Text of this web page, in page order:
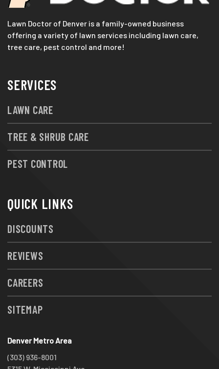
Lawn Doctor of Denver is a family-owned business
offering a variety of lawn services including lawn care,
tree care, pest control and more!
SERVICES
LAWN CARE
TREE & SHRUB CARE
PEST CONTROL
QUICK LINKS
DISCOUNTS
REVIEWS
CAREERS
SITEMAP
Denver Metro Area
(303) 936-8001